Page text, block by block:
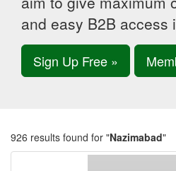
and easy B2B access
Sign Up Free »
926 results found for "Nazimabad"